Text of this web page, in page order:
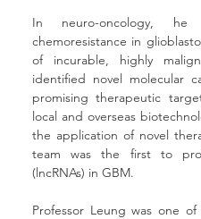
In neuro-oncology, he
chemoresistance in
of incurable, highly
identified novel molecular
promising therapeutic
local and overseas
the application of novel
team was the first to
(lncRNAs) in GBM.
Professor Leung was one